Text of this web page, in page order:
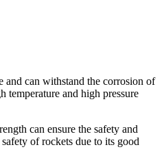
and can withstand the corrosion of
temperature and high pressure
can ensure the safety and
of rockets due to its good